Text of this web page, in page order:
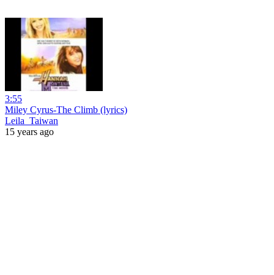
3:55
Miley Cyrus-The Climb (lyrics)
Leila_Taiwan
15 years ago